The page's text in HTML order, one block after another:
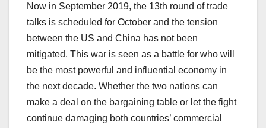
Now in September 2019, the 13th round of trade
talks is scheduled for October and the tension
between the US and China has not been
mitigated. This war is seen as a battle for who will
be the most powerful and influential economy in
the next decade. Whether the two nations can
make a deal on the bargaining table or let the fight
continue damaging both countries’ commercial